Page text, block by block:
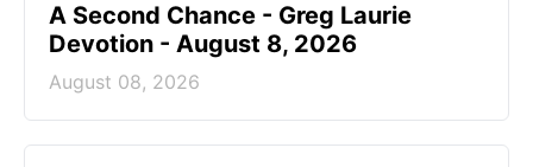
A Second Chance - Greg Laurie
Devotion - August 8, 2026
August 08, 2026